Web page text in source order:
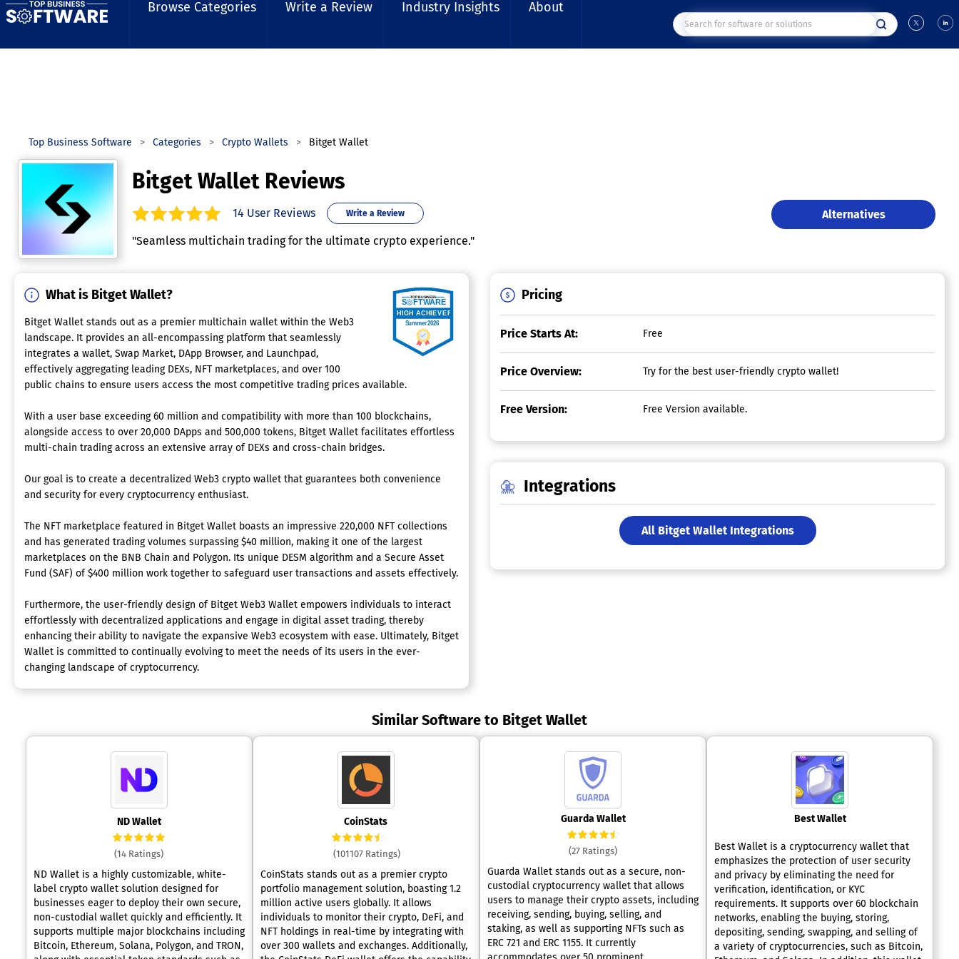
Browse Categories Write a Review Industry Insights About
Top Business Software Categories Crypto Wallets Bitget Wallet
Bitget Wallet Reviews
5.0 out of stars. 14 User Reviews Write a Review
"Seamless multichain trading for the ultimate crypto experience."
Alternatives
What is Bitget Wallet?
Bitget Wallet stands out as a premier multichain wallet within the Web3
landscape. It provides an all-encompassing platform that seamlessly
integrates a wallet, Swap Market, DApp Browser, and Launchpad,
effectively aggregating leading DEXs, NFT marketplaces, and over 100
public chains to ensure users access the most competitive trading prices available.
With a user base exceeding 60 million and compatibility with more than 100 blockchains,
alongside access to over 20,000 DApps and 500,000 tokens, Bitget Wallet facilitates effortless
multi-chain trading across an extensive array of DEXs and cross-chain bridges.
Our goal is to create a decentralized Web3 crypto wallet that guarantees both convenience
and security for every cryptocurrency enthusiast.
The NFT marketplace featured in Bitget Wallet boasts an impressive 220,000 NFT collections
and has generated trading volumes surpassing $40 million, making it one of the largest
marketplaces on the BNB Chain and Polygon. Its unique DESM algorithm and a Secure Asset
Fund (SAF) of $400 million work together to safeguard user transactions and assets effectively.
Furthermore, the user-friendly design of Bitget Web3 Wallet empowers individuals to interact
effortlessly with decentralized applications and engage in digital asset trading, thereby
enhancing their ability to navigate the expansive Web3 ecosystem with ease. Ultimately, Bitget
Wallet is committed to continually evolving to meet the needs of its users in the ever-
changing landscape of cryptocurrency.
Pricing
Price Starts At: Free
Price Overview: Try for the best user-friendly crypto wallet!
Free Version: Free Version available.
Integrations
All Bitget Wallet Integrations
Similar Software to Bitget Wallet
ND Wallet
(14 Ratings)
ND Wallet is a highly customizable, white-
label crypto wallet solution designed for
businesses eager to deploy their own secure,
non-custodial wallet quickly and efficiently. It
supports multiple major blockchains including
Bitcoin, Ethereum, Solana, Polygon, and TRON,
CoinStats
(101107 Ratings)
CoinStats stands out as a premier crypto
portfolio management solution, boasting 1.2
million active users globally. It allows
individuals to monitor their crypto, DeFi, and
NFT holdings in real-time by integrating with
over 300 wallets and exchanges. Additionally,
Guarda Wallet
(27 Ratings)
Guarda Wallet stands out as a secure, non-
custodial cryptocurrency wallet that allows
users to manage their crypto assets, including
receiving, sending, buying, selling, and
staking, as well as supporting NFTs such as
ERC 721 and ERC 1155. It currently
Best Wallet
Best Wallet is a cryptocurrency wallet that
emphasizes the protection of user security
and privacy by eliminating the need for
verification, identification, or KYC
requirements. It supports over 60 blockchain
networks, enabling the buying, storing,
depositing, sending, swapping, and selling of
a variety of cryptocurrencies, such as Bitcoin,